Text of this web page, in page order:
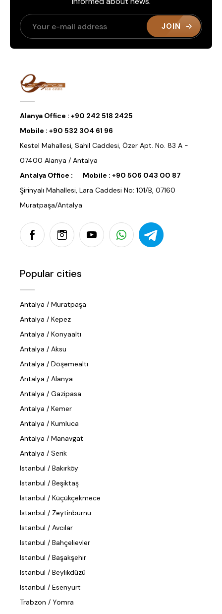
JOIN
Alanya Office : +90 242 518 2425
Mobile : +90 532 304 61 96
Kestel Mahallesi, Sahil Caddesi, Özer Apt. No. 83 A -
07400 Alanya / Antalya
Antalya Office :
Mobile : +90 506 043 00 87
Şirinyalı Mahallesi, Lara Caddesi No: 101/B, 07160
Muratpaşa/Antalya
Popular cities
Antalya / Muratpaşa
Antalya / Kepez
Antalya / Konyaaltı
Antalya / Aksu
Antalya / Döşemealtı
Antalya / Alanya
Antalya / Gazipasa
Antalya / Kemer
Antalya / Kumluca
Antalya / Manavgat
Antalya / Serik
Istanbul / Bakırköy
Istanbul / Beşiktaş
Istanbul / Küçükçekmece
Istanbul / Zeytinburnu
Istanbul / Avcılar
Istanbul / Bahçelievler
Istanbul / Başakşehir
Istanbul / Beylikdüzü
Istanbul / Esenyurt
Trabzon / Yomra